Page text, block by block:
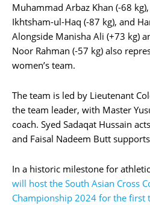
Muhammad Arbaz Khan (-68
Ikhtsham-ul-Haq (-87 kg), and
Alongside Manisha Ali (+73 kg)
Noor Rahman (-57 kg) also
women’s team.
The team is led by Lieutenant
the team leader, with Master
coach. Syed Sadaqat Hussain
and Faisal Nadeem Butt
In a historic milestone for
will host the South Asian Cross
Championship 2024 for the first